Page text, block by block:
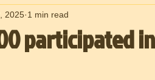
participated
2025 1 min read